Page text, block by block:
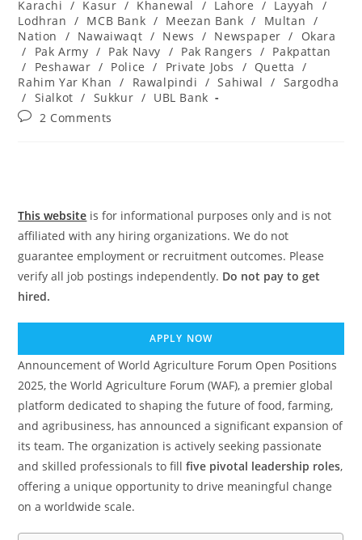
Karachi / Kasur / Khanewal / Lahore / Layyah
/
Lodhran / MCB Bank / Meezan Bank / Multan /
Nation
/ Nawaiwaqt / News / Newspaper /
Okara
/
Pak Army / Pak Navy / Pak Rangers / Pakpattan
/
Peshawar / Police / Private Jobs / Quetta /
Rahim Yar Khan
/ Rawalpindi / Sahiwal / Sargodha
/ Sialkot / Sukkur / UBL Bank
Post2 Comments
This website is for informational purposes only and is not
affiliated with any hiring organizations. We do not
guarantee employment or recruitment outcomes. Please
verify all job postings independently. Do not pay to get
hired.
APPLY NOW
Announcement of World Agriculture Forum Open Positions
2025, the World Agriculture Forum (WAF), a premier global
platform dedicated to shaping the future of food, farming,
and agribusiness, has announced a significant expansion of
its team. The organization is actively seeking passionate
and skilled professionals to fillfive pivotal leadership roles,
offering a unique opportunity to drive meaningful change
on a worldwide scale.